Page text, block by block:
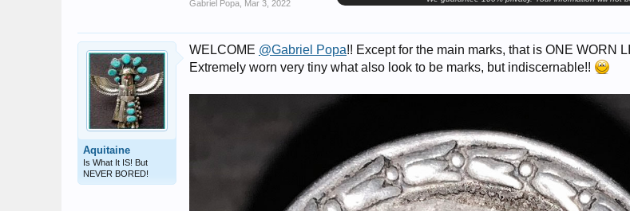
Gabriel Popa Mar 3, 2022
Aquitaine
Is What It IS! But
NEVER BORED!
WELCOME @Gabriel Popa!! Except for the main marks, that is ONE WORN
Extremely worn very tiny what also look to be marks, but indiscernable!!